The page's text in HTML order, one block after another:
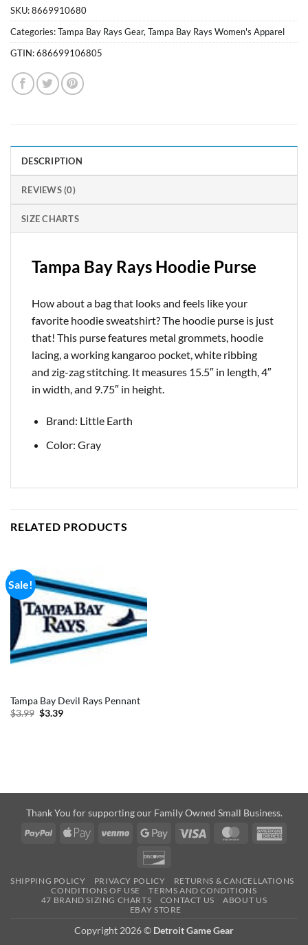
SKU:8669910680
Categories:Tampa Bay Rays Gear,Tampa Bay Rays Women's Apparel
GTIN:686699106805
DESCRIPTION
REVIEWS (0)
SIZE CHARTS
Tampa Bay Rays Hoodie Purse
How about a bag that looks and feels like your
favorite hoodie sweatshirt? The hoodie purse is just
that! This purse features metal grommets, hoodie
lacing, a working kangaroo pocket, white ribbing
and zig-zag stitching. It measures 15.5″ in length, 4″
in width, and 9.75″ in height.
Brand: Little Earth
Color: Gray
RELATED PRODUCTS
Sale!
Tampa Bay Devil Rays Pennant
$3.99 Original
$3.39Current
Thank You for supporting our Family Owned Small Business.
PayPal
Apple
Venmo
Google
Visa MasterCard
SHIPPING POLICY PRIVACY POLICY
RETURNS & CANCELLATIONS
CONDITIONS OF USE
TERMS AND CONDITIONS
47 BRAND SIZING CHARTS
CONTACT US
ABOUT US
EBAY STORE
Copyright 2026 © Detroit Game Gear